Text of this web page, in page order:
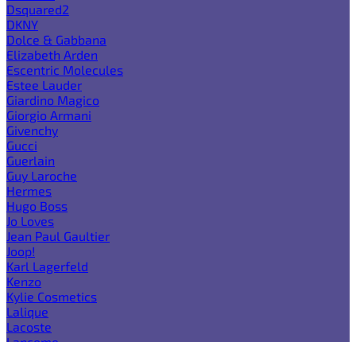
Dsquared2
DKNY
Dolce & Gabbana
Elizabeth Arden
Escentric Molecules
Estee Lauder
Giardino Magico
Giorgio Armani
Givenchy
Gucci
Guerlain
Guy Laroche
Hermes
Hugo Boss
Jo Loves
Jean Paul Gaultier
Joop!
Karl Lagerfeld
Kenzo
Kylie Cosmetics
Lalique
Lacoste